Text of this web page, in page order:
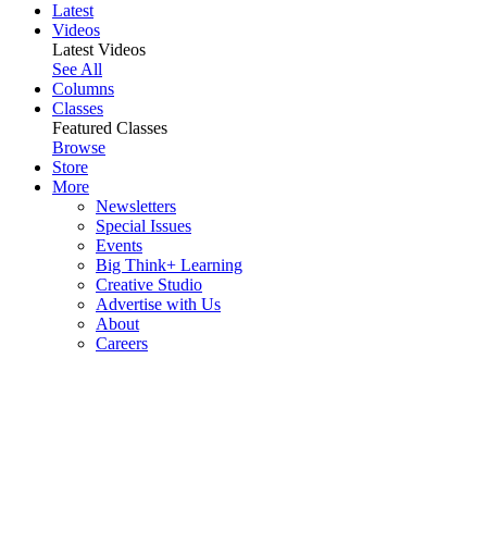
Latest
Videos
Latest Videos
See All
Columns
Classes
Featured Classes
Browse
Store
More
Newsletters
Special Issues
Events
Big Think+ Learning
Creative Studio
Advertise with Us
About
Careers